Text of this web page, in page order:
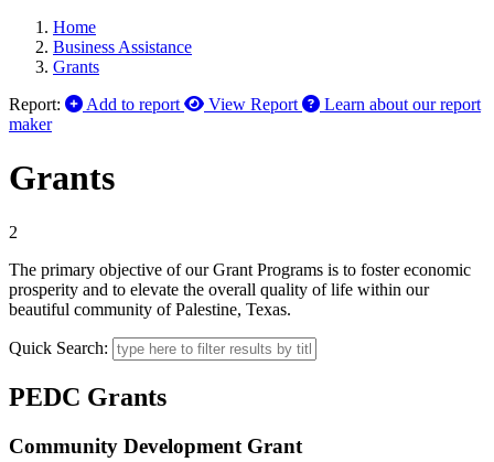
Home
Business Assistance
Grants
Report:
Add to report View Report
Learn about our report
maker
Grants
2
The primary objective of our Grant Programs is to foster economic
prosperity and to elevate the overall quality of life within our
beautiful community of Palestine, Texas.
Quick Search:
PEDC Grants
Community Development Grant